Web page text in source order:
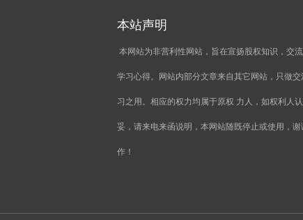
本站声明
本网站为非营利性网站，旨在宣扬股权知识，交
学习心得。网站内部分文章来自其它网站，只做交
习之用。相应的权力均属于原权 力人，如权利人
妥，请来电来函说明，本网站随既停止或使用，谢
作！